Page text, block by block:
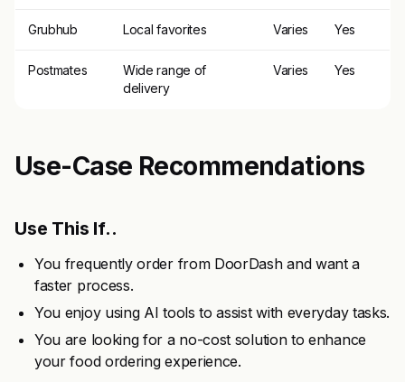
Grubhub Local favorites Varies Yes
Postmates
Wide range of
delivery
Varies Yes
Use-Case Recommendations
Use This If..
You frequently order from DoorDash and want a
faster process.
You enjoy using AI tools to assist with everyday tasks.
You are looking for a no-cost solution to enhance
your food ordering experience.